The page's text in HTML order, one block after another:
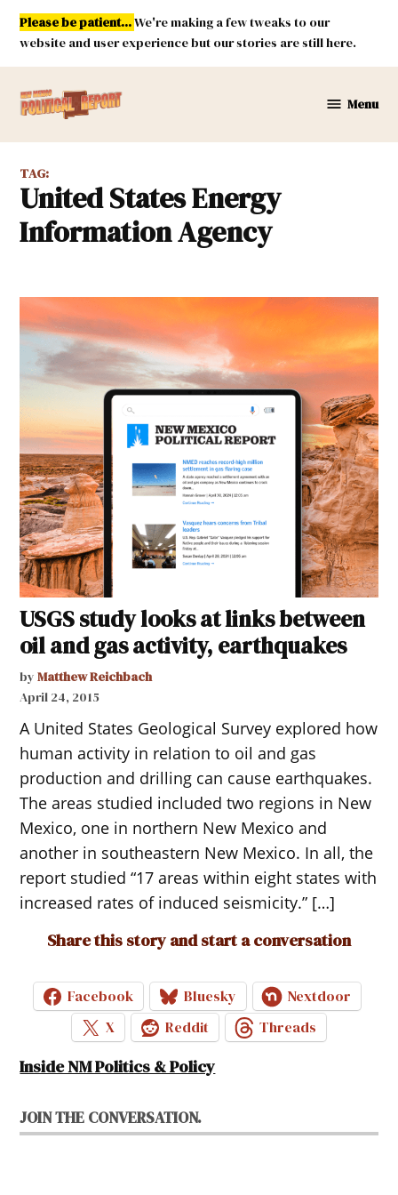
Skip
content
Please be patient...We're making a few tweaks to our
website and user experience but our stories are still here.
Mexico
Report
Menu
TAG:
United States Energy
Information Agency
USGS study looks at links between
oil and gas activity, earthquakes
by Matthew Reichbach
April 24, 2015
A United States Geological Survey explored how
human activity in relation to oil and gas
production and drilling can cause earthquakes.
The areas studied included two regions in New
Mexico, one in northern New Mexico and
another in southeastern New Mexico. In all, the
report studied “17 areas within eight states with
increased rates of induced seismicity.” […]
Share this story and start a conversation
Facebook Bluesky
Nextdoor
X
Reddit Threads
Inside NM Politics & Policy
JOIN THE CONVERSATION.